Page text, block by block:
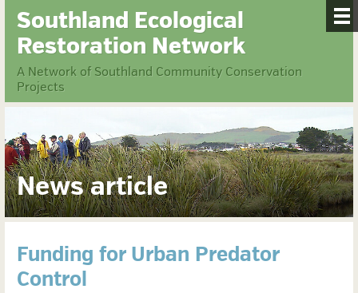
Southland Ecological
Restoration Network
A Network of Southland Community Conservation
Projects
News article
Funding for Urban Predator
Control